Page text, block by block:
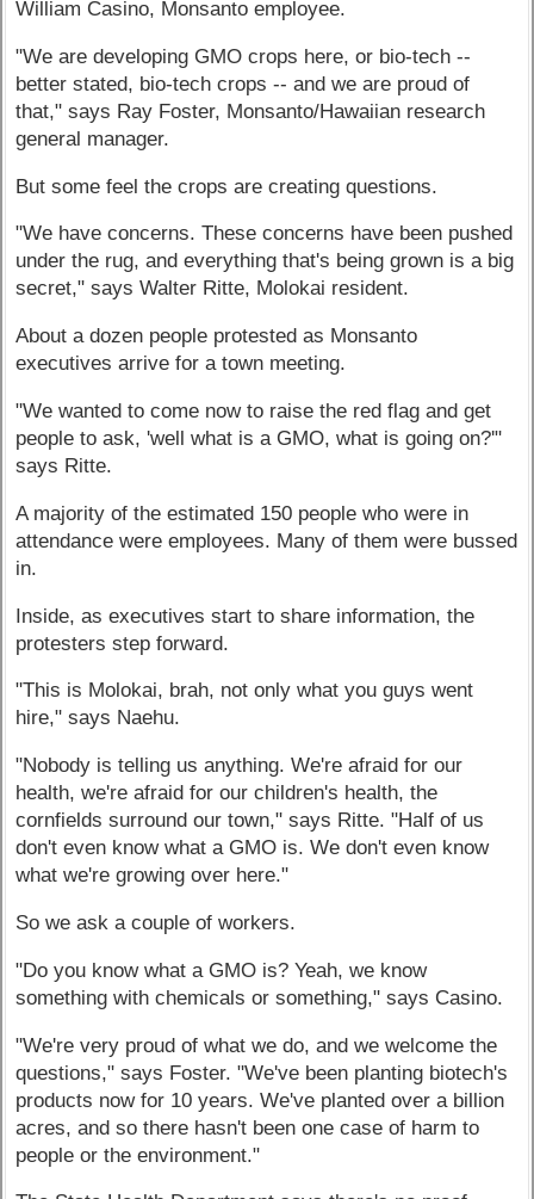
William Casino, Monsanto employee.
"We are developing GMO crops here, or bio-tech --
better stated, bio-tech crops -- and we are proud of
that," says Ray Foster, Monsanto/Hawaiian research
general manager.
But some feel the crops are creating questions.
"We have concerns. These concerns have been pushed
under the rug, and everything that's being grown is a big
secret," says Walter Ritte, Molokai resident.
About a dozen people protested as Monsanto
executives arrive for a town meeting.
"We wanted to come now to raise the red flag and get
people to ask, 'well what is a GMO, what is going on?'"
says Ritte.
A majority of the estimated 150 people who were in
attendance were employees. Many of them were bussed
in.
Inside, as executives start to share information, the
protesters step forward.
"This is Molokai, brah, not only what you guys went
hire," says Naehu.
"Nobody is telling us anything. We're afraid for our
health, we're afraid for our children's health, the
cornfields surround our town," says Ritte. "Half of us
don't even know what a GMO is. We don't even know
what we're growing over here."
So we ask a couple of workers.
"Do you know what a GMO is? Yeah, we know
something with chemicals or something," says Casino.
"We're very proud of what we do, and we welcome the
questions," says Foster. "We've been planting biotech's
products now for 10 years. We've planted over a billion
acres, and so there hasn't been one case of harm to
people or the environment."